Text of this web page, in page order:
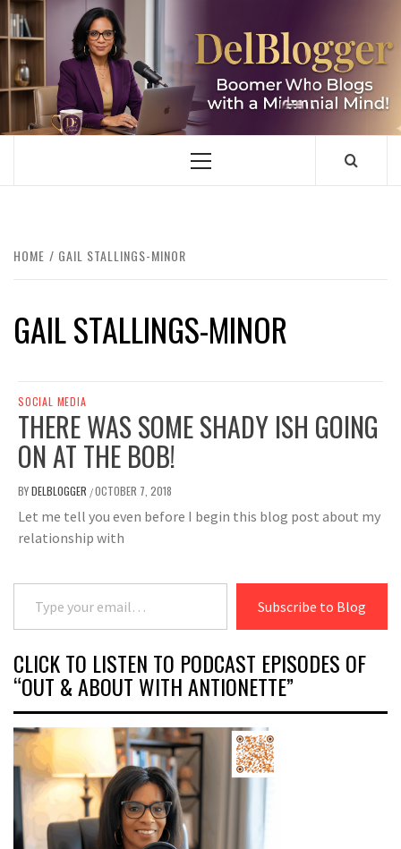
Skip
to
content
DELBLOGGER
BOOMER WHO BLOGS WITH A MILLLENNIAL MIND!
Primary
HOME GAIL STALLINGS-MINOR
GAIL STALLINGS-MINOR
SOCIAL MEDIA
THERE WAS SOME SHADY ISH GOING
ON AT THE BOB!
BYDELBLOGGER /OCTOBER 7, 2018
Let me tell you even before I begin this blog post about my
relationship with
Type your email…
Subscribe to Blog
CLICK TO LISTEN TO PODCAST EPISODES OF
“OUT & ABOUT WITH ANTIONETTE”